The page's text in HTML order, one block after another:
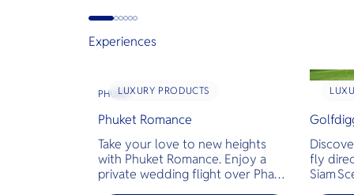
Experiences
LUXURY PRODUCTS
PHUKET
Phuket Romance
Take your love to new heights
with Phuket Romance. Enjoy a
private wedding flight over Phang
fly
Siam